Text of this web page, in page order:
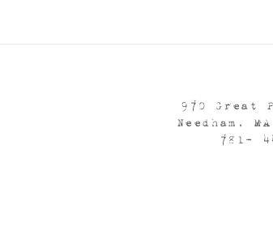
970 Great
Needham,
781-